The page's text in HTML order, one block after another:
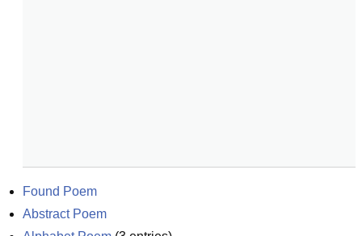
Found Poem
Abstract Poem